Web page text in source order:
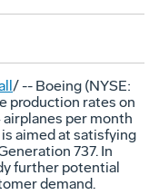
/ -- Boeing (NYSE:
production rates on
per month
aimed at satisfying
737. In
further potential
demand.